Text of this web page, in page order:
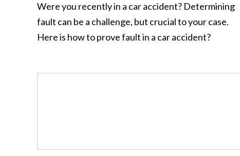
Were you recently in a car accident? Determining
fault can be a challenge, but crucial to your case.
Here is how to prove fault in a car accident?